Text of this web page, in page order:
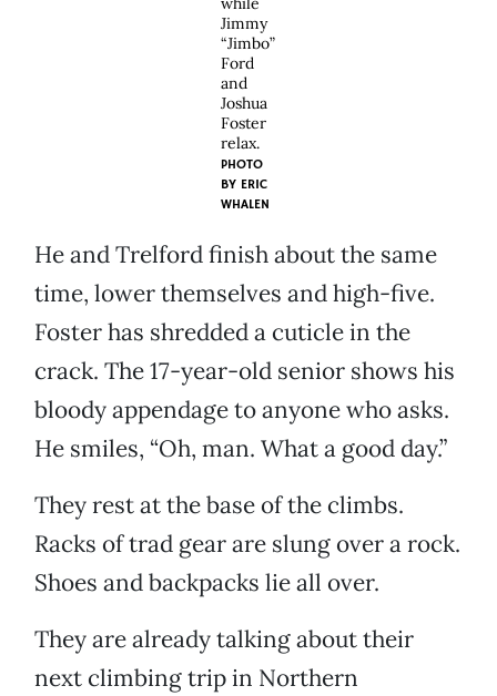
Jimmy
“Jimbo”
Ford
and
Joshua
Foster
relax.
PHOTO
BY ERIC
WHALEN
He and Trelford finish about the same
time, lower themselves and high-five.
Foster has shredded a cuticle in the
crack. The 17-year-old senior shows his
bloody appendage to anyone who asks.
He smiles, “Oh, man. What a good day.”
They rest at the base of the climbs.
Racks of trad gear are slung over a rock.
Shoes and backpacks lie all over.
They are already talking about their
next climbing trip in Northern